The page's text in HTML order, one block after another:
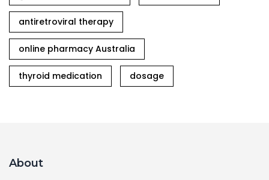
antiretroviral therapy
online pharmacy Australia
thyroid medication dosage
About